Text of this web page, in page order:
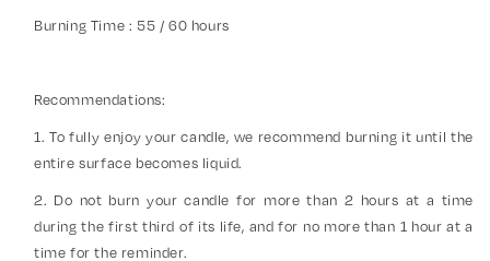
Burning Time : 55 / 60 hours
Recommendations:
1. To fully enjoy your candle, we recommend burning it until the
entire surface becomes liquid.
2. Do not burn your candle for more than 2 hours at a time
during the first third of its life, and for no more than 1 hour at a
time for the reminder.